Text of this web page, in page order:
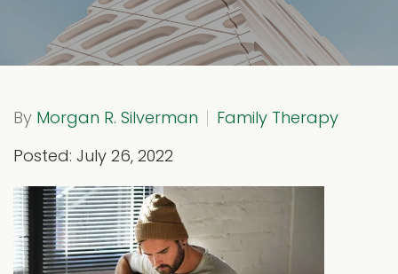
By Morgan R. Silverman
Family Therapy
Posted: July 26, 2022